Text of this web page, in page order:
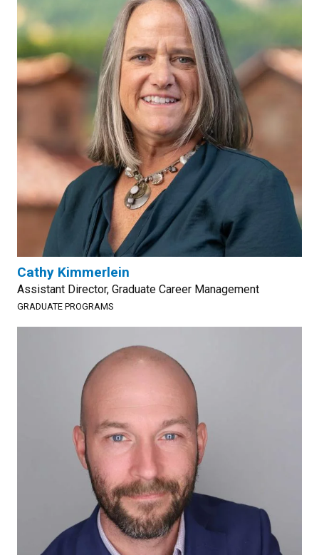
Cathy Kimmerlein
Assistant Director, Graduate Career Management
GRADUATE PROGRAMS